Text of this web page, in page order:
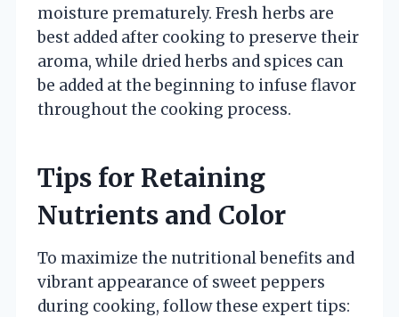
moisture prematurely. Fresh herbs are
best added after cooking to preserve their
aroma, while dried herbs and spices can
be added at the beginning to infuse flavor
throughout the cooking process.
Tips for Retaining
Nutrients and Color
To maximize the nutritional benefits and
vibrant appearance of sweet peppers
during cooking, follow these expert tips: